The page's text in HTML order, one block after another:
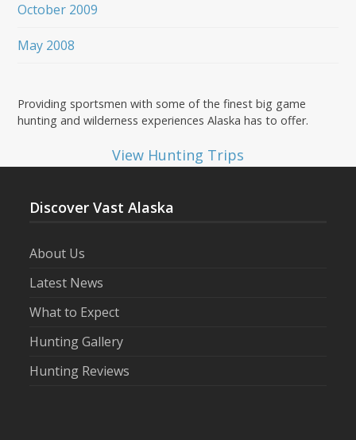
October 2009
May 2008
Providing sportsmen with some of the finest big game
hunting and wilderness experiences Alaska has to offer.
View Hunting Trips
Discover Vast Alaska
About Us
Latest News
What to Expect
Hunting Gallery
Hunting Reviews